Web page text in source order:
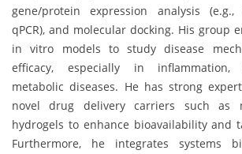
gene/protein expression analysis
qPCR), and molecular docking. His group
in vitro models to study disease
efficacy, especially in inflammation,
metabolic diseases. He has strong
novel drug delivery carriers such as
hydrogels to enhance bioavailability and
Furthermore, he integrates systems